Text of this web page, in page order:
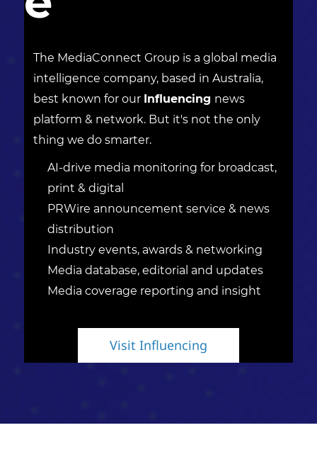
The MediaConnect Group is a global media
intelligence company, based in Australia,
best known for our Influencing news
platform & network. But it's not the only
thing we do smarter.
AI-drive media monitoring for broadcast,
print & digital
PRWire announcement service & news
distribution
Industry events, awards & networking
Media database, editorial and updates
Media coverage reporting and insight
Visit Influencing